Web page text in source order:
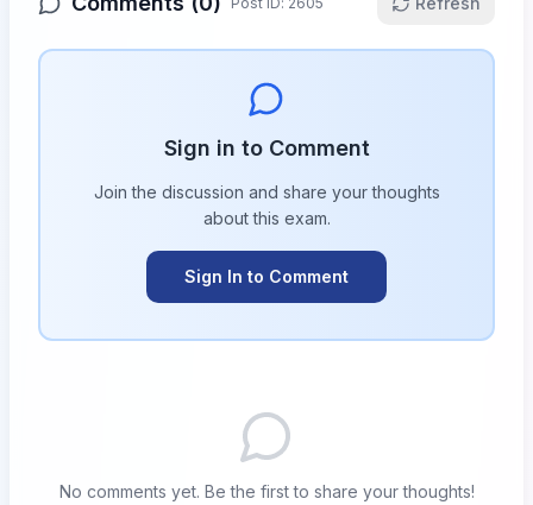
Sign in to Comment
Join the discussion and share your thoughts
about this exam.
Sign In to Comment
No comments yet. Be the first to share your thoughts!